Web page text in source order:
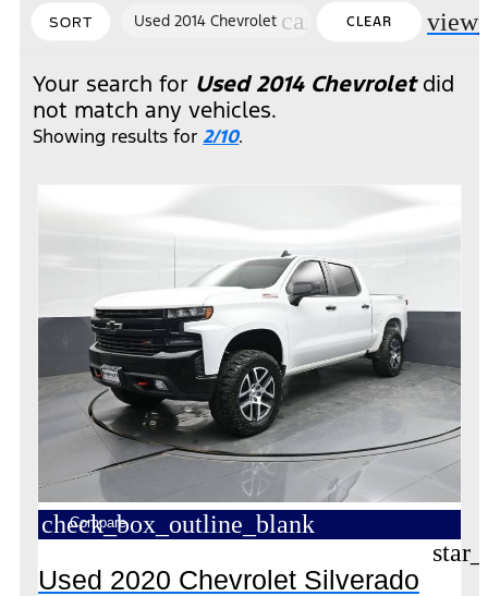
SORT Used 2014 Chevrolet cancelCLEAR
Your search for Used 2014 Chevroletdid
not match any vehicles.
Showing results for2/10.
check_box_outline_blank
Compare
Used 2020 Chevrolet Silverado